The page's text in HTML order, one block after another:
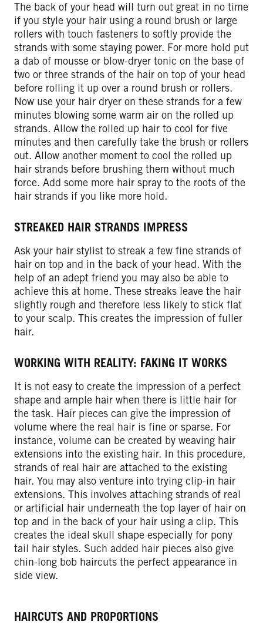
The back of your head will turn out great in no time
if you style your hair using a round brush or large
rollers with touch fasteners to softly provide the
strands with some staying power. For more hold put
a dab of mousse or blow-dryer tonic on the base of
two or three strands of the hair on top of your head
before rolling it up over a round brush or rollers.
Now use your hair dryer on these strands for a few
minutes blowing some warm air on the rolled up
strands. Allow the rolled up hair to cool for five
minutes and then carefully take the brush or rollers
out. Allow another moment to cool the rolled up
hair strands before brushing them without much
force. Add some more hair spray to the roots of the
hair strands if you like more hold.
STREAKED HAIR STRANDS IMPRESS
Ask your hair stylist to streak a few fine strands of
hair on top and in the back of your head. With the
help of an adept friend you may also be able to
achieve this at home. These streaks leave the hair
slightly rough and therefore less likely to stick flat
to your scalp. This creates the impression of fuller
hair.
WORKING WITH REALITY: FAKING IT WORKS
It is not easy to create the impression of a perfect
shape and ample hair when there is little hair for
the task. Hair pieces can give the impression of
volume where the real hair is fine or sparse. For
instance, volume can be created by weaving hair
extensions into the existing hair. In this procedure,
strands of real hair are attached to the existing
hair. You may also venture into trying clip-in hair
extensions. This involves attaching strands of real
or artificial hair underneath the top layer of hair on
top and in the back of your hair using a clip. This
creates the ideal skull shape especially for pony
tail hair styles. Such added hair pieces also give
chin-long bob haircuts the perfect appearance in
side view.
HAIRCUTS AND PROPORTIONS